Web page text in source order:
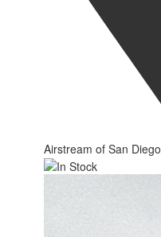
Airstream of San Diego